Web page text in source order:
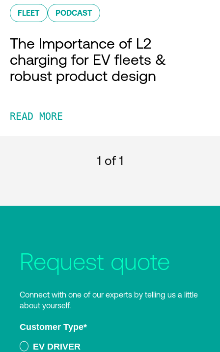
FLEET PODCAST
The Importance of L2
charging for EV fleets &
robust product design
READ MORE
1 of 1
Request quote
Connect with one of our experts by telling us a little
about yourself.
Customer Type*
EV DRIVER